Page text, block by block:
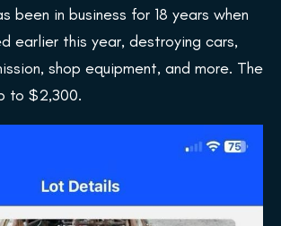
been in business for 18 years when
earlier this year, destroying cars,
shop equipment, and more. The
to $2,300.